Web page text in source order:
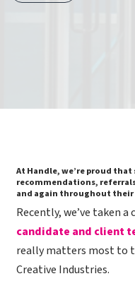
At Handle, we’re proud
recommendations,
and again throughout their
​​Recently, we’ve taken
candidate and client
really matters most to
Creative Industries.